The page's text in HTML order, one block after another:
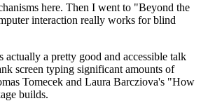
here. Then I went to "Beyond the
interaction really works for blind
a pretty good and accessible talk
screen typing significant amounts of
Tomecek and Laura Barcziova's "How
builds.